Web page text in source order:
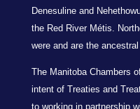
Denesuline and
the Red River Métis.
were and are the
The Manitoba Chambers
intent of Treaties and
to working in partnership